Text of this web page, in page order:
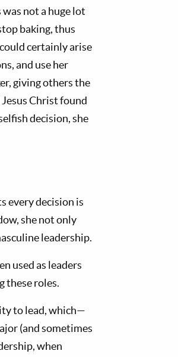
not a huge lot
baking, thus
certainly arise
and use her
giving others the
Christ found
decision, she
every decision is
she not only
leadership.
used as leaders
these roles.
to lead, which—
(and sometimes
when